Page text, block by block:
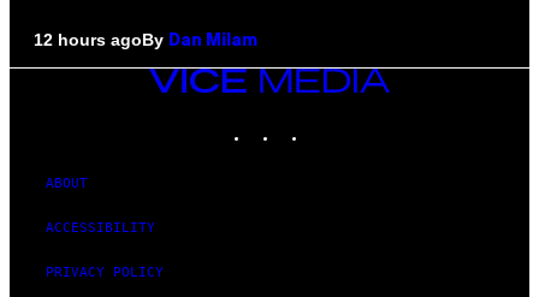
12 hours agoBy Dan Milam
VICE
MEDIA
ABOUT
ACCESSIBILITY
PRIVACY POLICY